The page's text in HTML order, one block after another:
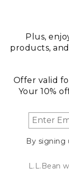
Plus,
products,
Offer valid
Your 10%
By signing
L.L.Bean